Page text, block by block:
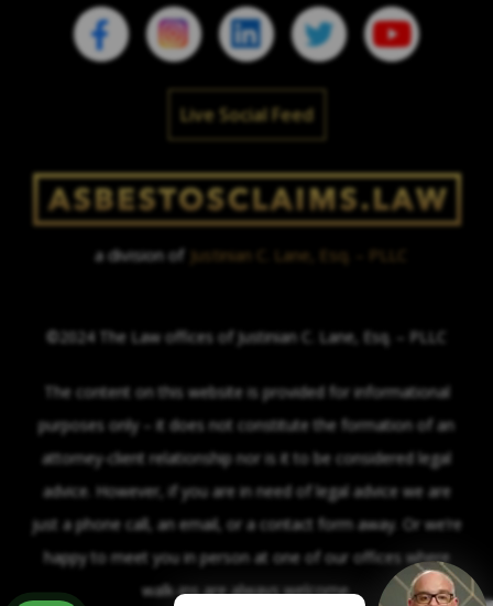
Live Social Feed
a division of Justinian C. Lane, Esq. – PLLC
©2024 The Law offices of Justinian C. Lane, Esq. – PLLC
The content on this website is provided for informational
purposes only – it does not constitute the formation of an
attorney-client relationship nor is it to be considered legal
advice. However, if you are in need of legal advice we are
just a phone call, an email, or a contact form away. Or we’re
happy to meet you in person at one of our offices where
walk-ins are always welcome.